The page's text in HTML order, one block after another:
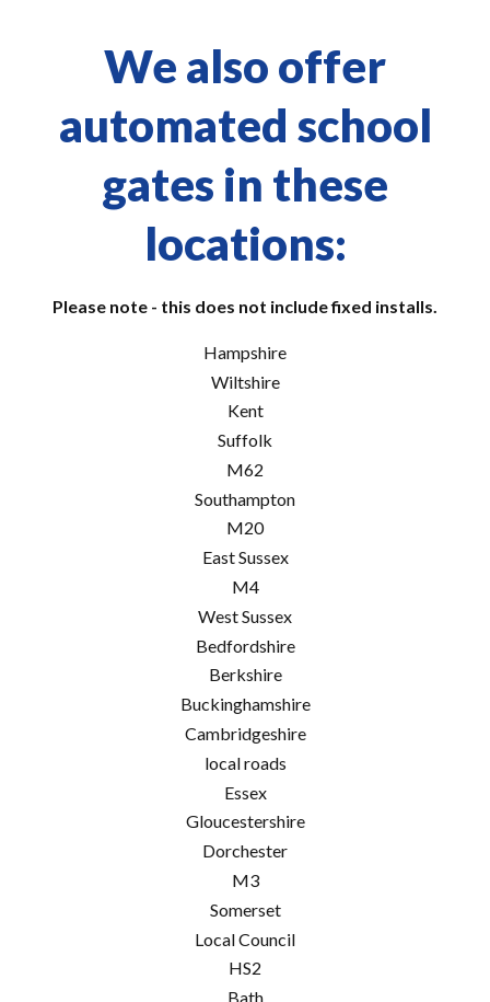
We also offer
automated school
gates in these
locations:
Please note - this does not include fixed installs.
Hampshire
Wiltshire
Kent
Suffolk
M62
Southampton
M20
East Sussex
M4
West Sussex
Bedfordshire
Berkshire
Buckinghamshire
Cambridgeshire
local roads
Essex
Gloucestershire
Dorchester
M3
Somerset
Local Council
HS2
Bath